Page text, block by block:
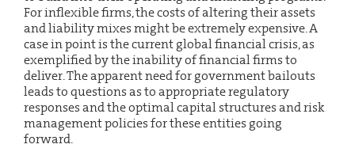
For inflexible firms, the costs of altering their assets
and liability mixes might be extremely expensive. A
case in point is the current global financial crisis, as
exemplified by the inability of financial firms to
deliver. The apparent need for government bailouts
leads to questions as to appropriate regulatory
responses and the optimal capital structures and risk
management policies for these entities going
forward.